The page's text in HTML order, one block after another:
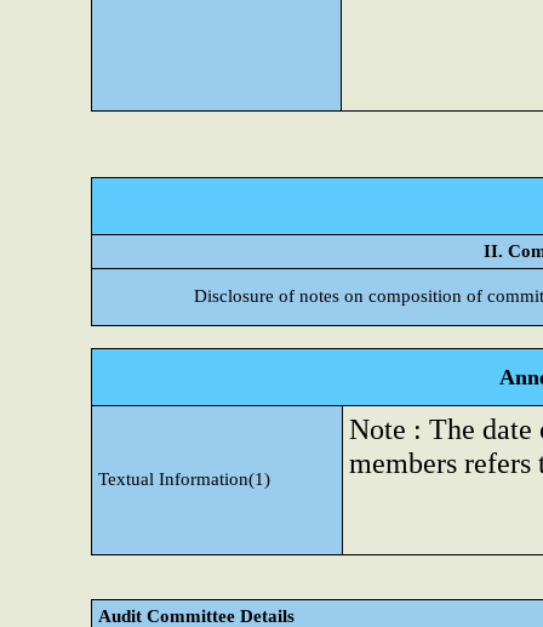
II.
Disclosure of notes on composition of
Textual Information(1)
Note : The
members
Audit Committee Details